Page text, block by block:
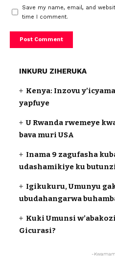
Save my name, email, and
time I comment.
INKURU ZIHERUKA
Kenya: Inzovu
yapfuye
U Rwanda rwemeye
bava muri USA
Inama 9 zagufasha
udashamikiye ku
Igikukuru, Umunyu
ubudahangarwa
Kuki Umunsi
Gicurasi?
-